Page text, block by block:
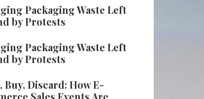
Packaging Waste Left
by Protests
Packaging Waste Left
by Protests
Buy, Discard: How E-